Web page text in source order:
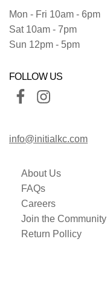
Mon - Fri 10am - 6pm
Sat 10am - 7pm
Sun 12pm - 5pm
FOLLOW US
info@initialkc.com
About Us
FAQs
Careers
Join the Community
Return Pollicy